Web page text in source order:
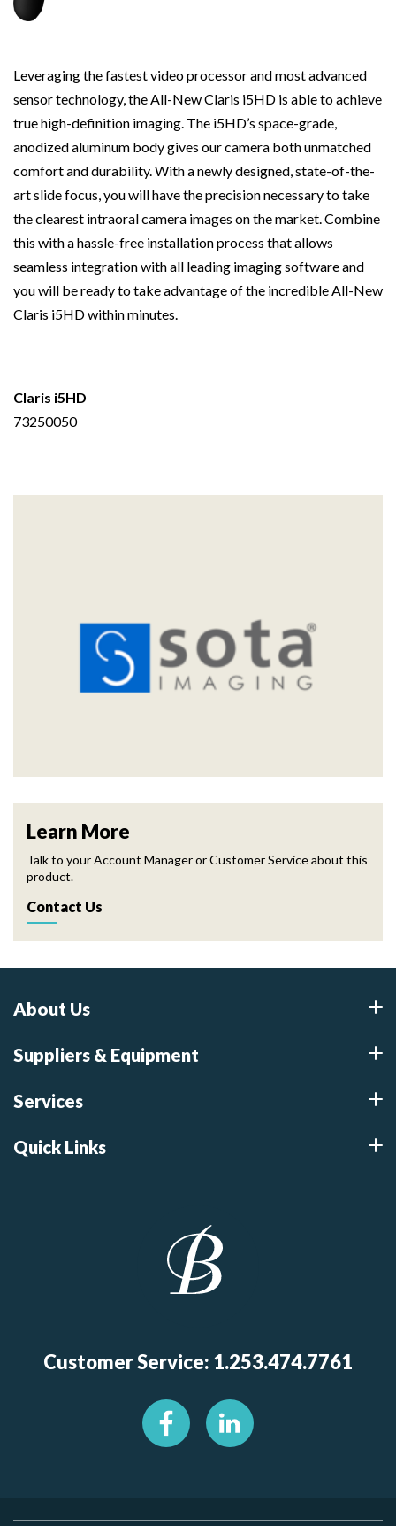
Leveraging the fastest video processor and most advanced
sensor technology, the All-New Claris i5HD is able to achieve
true high-definition imaging. The i5HD’s space-grade,
anodized aluminum body gives our camera both unmatched
comfort and durability. With a newly designed, state-of-the-
art slide focus, you will have the precision necessary to take
the clearest intraoral camera images on the market. Combine
this with a hassle-free installation process that allows
seamless integration with all leading imaging software and
you will be ready to take advantage of the incredible All-New
Claris i5HD within minutes.
Claris i5HD
73250050
Learn More
Talk to your Account Manager or Customer Service about this
product.
Contact Us
About Us
Suppliers & Equipment
Services
Quick Links
Customer Service: 1.253.474.7761